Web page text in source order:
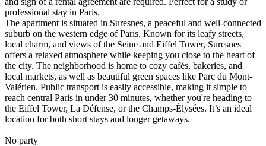
professional stay in Paris.
The apartment is situated in Suresnes, a peaceful and well-connected
suburb on the western edge of Paris. Known for its leafy streets,
local charm, and views of the Seine and Eiffel Tower, Suresnes
offers a relaxed atmosphere while keeping you close to the heart of
the city. The neighborhood is home to cozy cafés, bakeries, and
local markets, as well as beautiful green spaces like Parc du Mont-
Valérien. Public transport is easily accessible, making it simple to
reach central Paris in under 30 minutes, whether you're heading to
the Eiffel Tower, La Défense, or the Champs-Élysées. It’s an ideal
location for both short stays and longer getaways.
No party